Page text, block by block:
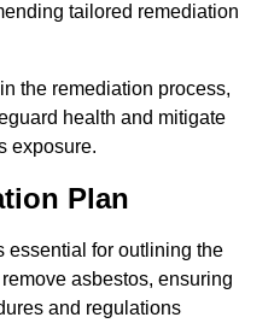
tailored remediation
the remediation process,
health and mitigate
exposure.
Plan
essential for outlining the
asbestos, ensuring
and regulations